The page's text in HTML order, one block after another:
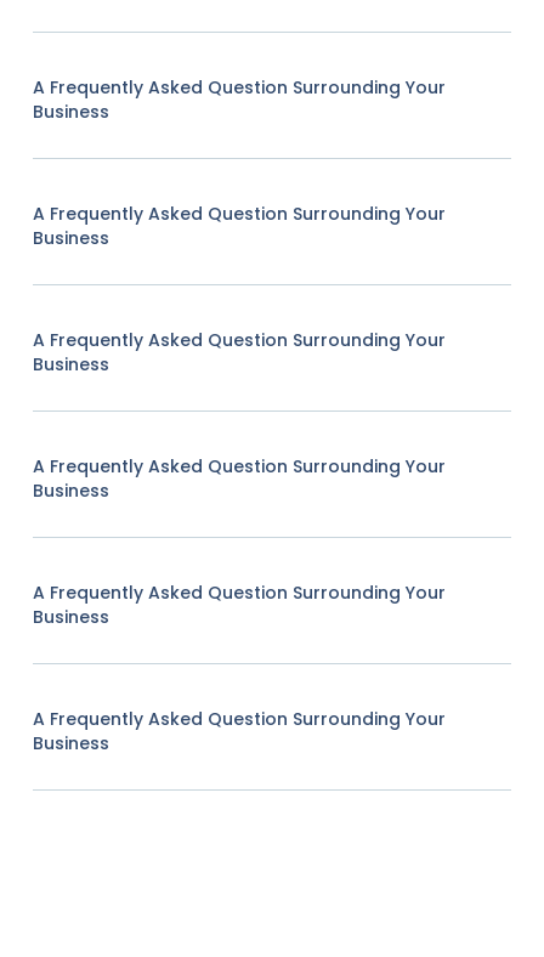
A Frequently Asked Question Surrounding Your
Business
A Frequently Asked Question Surrounding Your
Business
A Frequently Asked Question Surrounding Your
Business
A Frequently Asked Question Surrounding Your
Business
A Frequently Asked Question Surrounding Your
Business
A Frequently Asked Question Surrounding Your
Business